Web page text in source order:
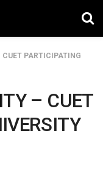
CUET PARTICIPATING
– CUET